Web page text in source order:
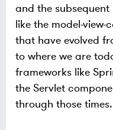
and the
like the model-
that have evolved
to where we are
frameworks like
the Servlet
through those times.